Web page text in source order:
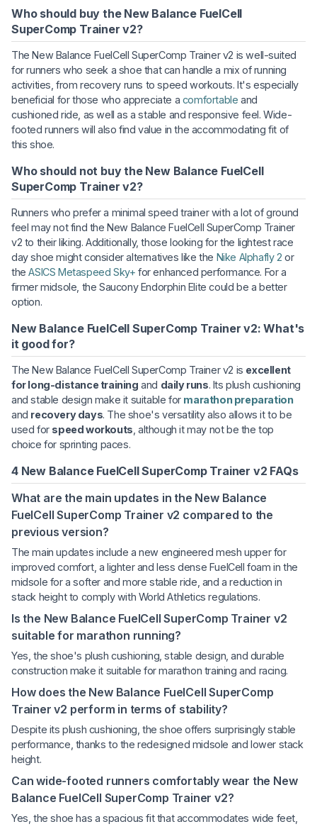
Who should buy the New Balance FuelCell
SuperComp Trainer v2?
The New Balance FuelCell SuperComp Trainer v2 is well-suited
for runners who seek a shoe that can handle a mix of running
activities, from recovery runs to speed workouts. It's especially
beneficial for those who appreciate a comfortable and
cushioned ride, as well as a stable and responsive feel. Wide-
footed runners will also find value in the accommodating fit of
this shoe.
Who should not buy the New Balance FuelCell
SuperComp Trainer v2?
Runners who prefer a minimal speed trainer with a lot of ground
feel may not find the New Balance FuelCell SuperComp Trainer
v2 to their liking. Additionally, those looking for the lightest race
day shoe might consider alternatives like the Nike Alphafly 2 or
theASICS Metaspeed Sky+ for enhanced performance. For a
firmer midsole, the Saucony Endorphin Elite could be a better
option.
New Balance FuelCell SuperComp Trainer v2: What's
it good for?
The New Balance FuelCell SuperComp Trainer v2 is excellent
for long-distance training and daily runs. Its plush cushioning
and stable design make it suitable for marathon preparation
and recovery days. The shoe's versatility also allows it to be
used for speed workouts , although it may not be the top
choice for sprinting paces.
4 New Balance FuelCell SuperComp Trainer v2 FAQs
What are the main updates in the New Balance
FuelCell SuperComp Trainer v2 compared to the
previous version?
The main updates include a new engineered mesh upper for
improved comfort, a lighter and less dense FuelCell foam in the
midsole for a softer and more stable ride, and a reduction in
stack height to comply with World Athletics regulations.
Is the New Balance FuelCell SuperComp Trainer v2
suitable for marathon running?
Yes, the shoe's plush cushioning, stable design, and durable
construction make it suitable for marathon training and racing.
How does the New Balance FuelCell SuperComp
Trainer v2 perform in terms of stability?
Despite its plush cushioning, the shoe offers surprisingly stable
performance, thanks to the redesigned midsole and lower stack
height.
Can wide-footed runners comfortably wear the New
Balance FuelCell SuperComp Trainer v2?
Yes, the shoe has a spacious fit that accommodates wide feet,